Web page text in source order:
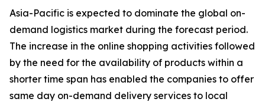
Asia-Pacific is expected to dominate the global on-
demand logistics market during the forecast period.
The increase in the online shopping activities followed
by the need for the availability of products within a
shorter time span has enabled the companies to offer
same day on-demand delivery services to local